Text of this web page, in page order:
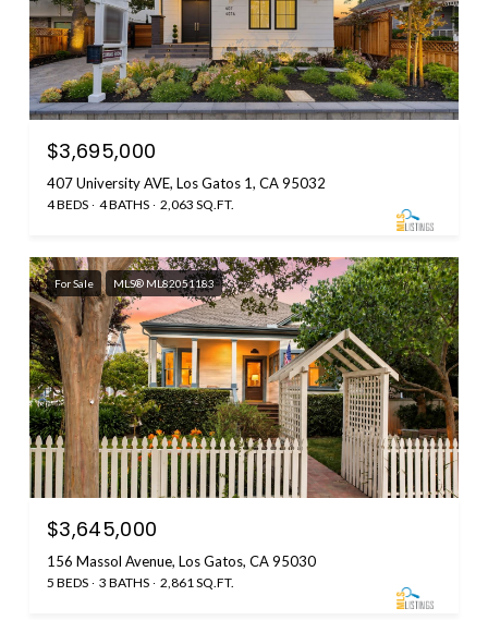
$3,695,000
407 University AVE, Los Gatos 1, CA 95032
4 BEDS 4 BATHS 2,063 SQ.FT.
For Sale MLS® ML82051183
$3,645,000
156 Massol Avenue, Los Gatos, CA 95030
5 BEDS 3 BATHS 2,861 SQ.FT.